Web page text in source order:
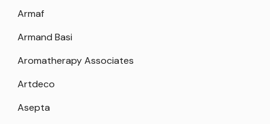
Armaf
Armand Basi
Aromatherapy Associates
Artdeco
Asepta